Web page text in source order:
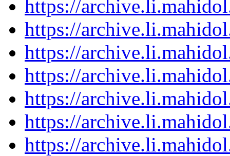
https://
https://
https://
https://
https://
https://
https://